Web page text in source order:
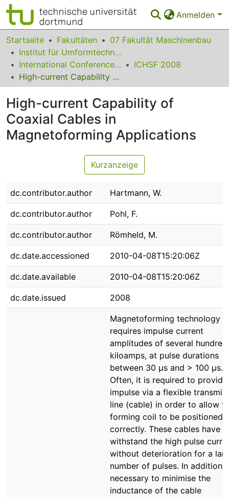
Anmelden
Bereiche & Sammlungen
Das gesamte Repositorium
Statistiken
FAQ
Leitlinien
Zurück zur Startseite
Startseite Fakultäten
07 Fakultät Maschinenbau
Institut für Umformtechnik und Leichtbau
International Conference on High Speed Forming
ICHSF 2008
High-current Capability of Coaxial Cables in Magnetoforming Applications
High-current Capability of
Coaxial Cables in
Magnetoforming Applications
Kurzanzeige
dc.contributor.author Hartmann, W.
dc.contributor.author Pohl, F.
dc.contributor.author Römheld, M.
dc.date.accessioned 2010-04-08T15:20:06Z
dc.date.available 2010-04-08T15:20:06Z
dc.date.issued 2008
Magnetoforming technology
requires impulse current
amplitudes of several hundred
kiloamps, at pulse durations
between 30 µs and > 100 µs.
Often, it is required to
impulse via a flexible
line (cable) in order to allow
forming coil to be positioned
correctly. These cables have
withstand the high pulse
without deterioration for a
number of pulses. In addition,
necessary to minimise the
inductance of the cable